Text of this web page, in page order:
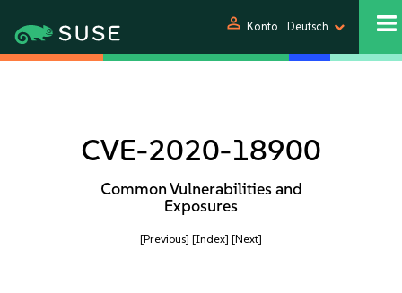
person Konto Deutsch
CVE-2020-18900
Common Vulnerabilities and
Exposures
[Previous] [Index] [Next]